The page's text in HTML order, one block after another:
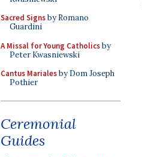
Sacred Signsby Romano
Guardini
A Missal for Young Catholicsby
Peter Kwasniewski
Cantus Marialesby Dom Joseph
Pothier
Ceremonial
Guides